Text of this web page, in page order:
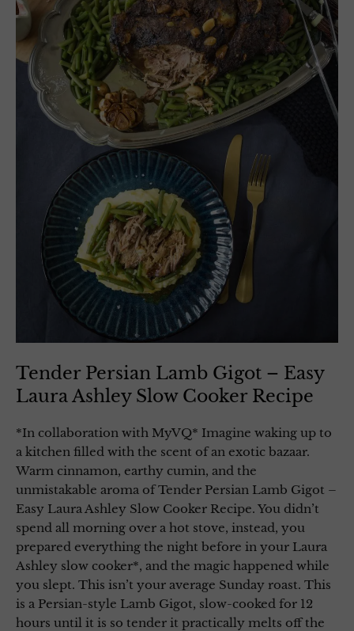
Tender Persian Lamb Gigot – Easy
Laura Ashley Slow Cooker Recipe
*In collaboration with MyVQ* Imagine waking up to
a kitchen filled with the scent of an exotic bazaar.
Warm cinnamon, earthy cumin, and the
unmistakable aroma of Tender Persian Lamb Gigot –
Easy Laura Ashley Slow Cooker Recipe. You didn’t
spend all morning over a hot stove, instead, you
prepared everything the night before in your Laura
Ashley slow cooker*, and the magic happened while
you slept. This isn’t your average Sunday roast. This
is a Persian-style Lamb Gigot, slow-cooked for 12
hours until it is so tender it practically melts off the